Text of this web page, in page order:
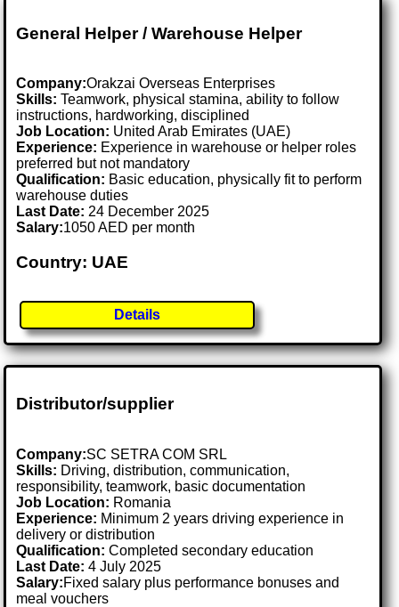
General Helper / Warehouse Helper
Company:Orakzai Overseas Enterprises
Skills: Teamwork, physical stamina, ability to follow
instructions, hardworking, disciplined
Job Location: United Arab Emirates (UAE)
Experience: Experience in warehouse or helper roles
preferred but not mandatory
Qualification: Basic education, physically fit to perform
warehouse duties
Last Date: 24 December 2025
Salary:1050 AED per month
Country: UAE
Details
Distributor/supplier
Company:SC SETRA COM SRL
Skills: Driving, distribution, communication,
responsibility, teamwork, basic documentation
Job Location: Romania
Experience: Minimum 2 years driving experience in
delivery or distribution
Qualification: Completed secondary education
Last Date:4 July 2025
Salary:Fixed salary plus performance bonuses and
meal vouchers